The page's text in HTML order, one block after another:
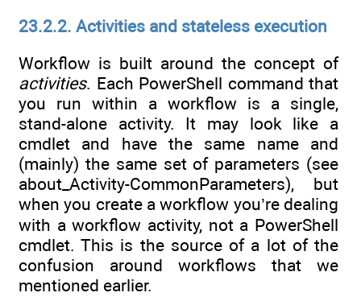
23.2.2. Activities and stateless execution
Workflow is built around the concept of
activities. Each PowerShell command that
you run within a workflow is a single,
stand-alone activity. It may look like a
cmdlet and have the same name and
(mainly) the same set of parameters (see
about_Activity-CommonParameters), but
when you create a workflow you’re dealing
with a workflow activity, not a PowerShell
cmdlet. This is the source of a lot of the
confusion around workflows that we
mentioned earlier.